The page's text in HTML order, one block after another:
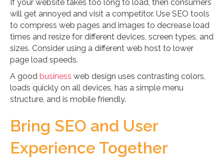
If your website takes too long to load, then consumers
will get annoyed and visit a competitor. Use SEO tools
to compress web pages and images to decrease load
times and resize for different devices, screen types, and
sizes. Consider using a different web host to lower
page load speeds.
A good business web design uses contrasting colors,
loads quickly on all devices, has a simple menu
structure, and is mobile friendly.
Bring SEO and User
Experience Together